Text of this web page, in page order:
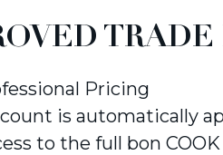
Pricing
is automatically
to the full bon